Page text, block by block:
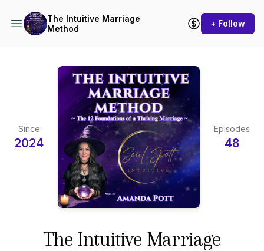
The Intuitive Marriage
Method
+ Follow
Since
2024
Episodes
48
The Intuitive Marriage